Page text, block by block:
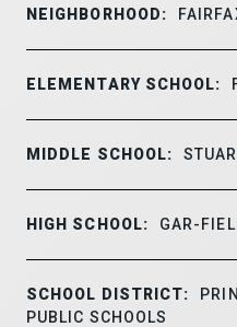
NEIGHBORHOOD:
ELEMENTARY SCHOOL:
MIDDLE SCHOOL:
HIGH SCHOOL: GAR-
SCHOOL DISTRICT:
PUBLIC SCHOOLS